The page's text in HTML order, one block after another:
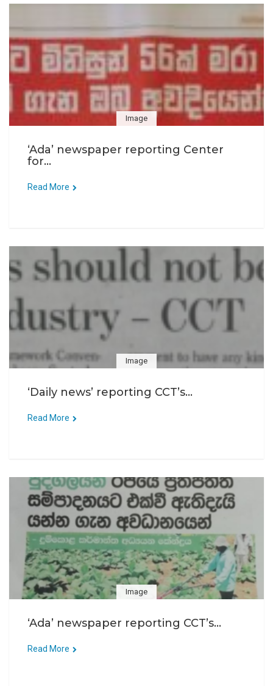
Image
‘Ada’ newspaper reporting Center
for...
Read More
Image
‘Daily news’ reporting CCT’s...
Read More
Image
‘Ada’ newspaper reporting CCT’s...
Read More